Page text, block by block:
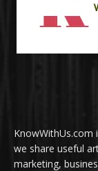
we share useful
marketing,